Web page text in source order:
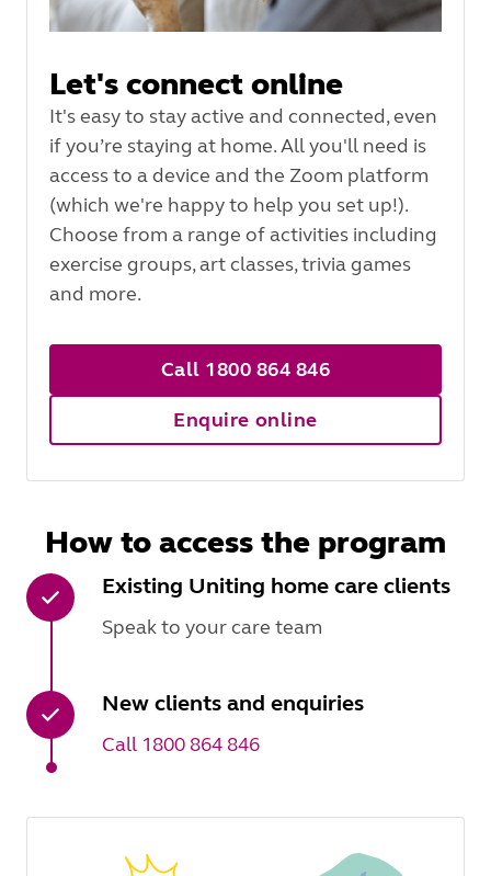
Let's connect online
It's easy to stay active and connected, even
if you’re staying at home. All you'll need is
access to a device and the Zoom platform
(which we're happy to help you set up!).
Choose from a range of activities including
exercise groups, art classes, trivia games
and more.
Call 1800 864 846
Enquire online
How to access the program
Existing Uniting home care clients
Speak to your care team
New clients and enquiries
Call 1800 864 846